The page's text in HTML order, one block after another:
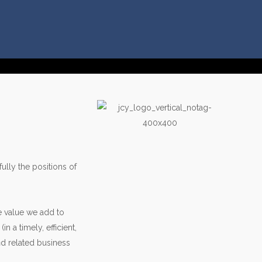
the positions of
value we add to
a timely, efficient,
related business